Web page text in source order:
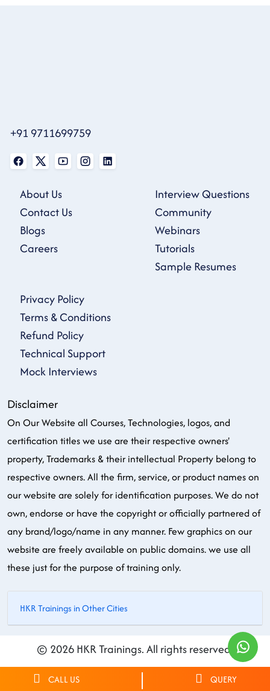
+91 9711699759
About Us
Contact Us
Blogs
Careers
Interview Questions
Community
Webinars
Tutorials
Sample Resumes
Privacy Policy
Terms & Conditions
Refund Policy
Technical Support
Mock Interviews
Disclaimer
On Our Website all Courses, Technologies, logos, and
certification titles we use are their respective owners'
property, Trademarks & their intellectual Property belong to
respective owners. All the firm, service, or product names on
our website are solely for identification purposes. We do not
own, endorse or have the copyright or officially partnered of
any brand/logo/name in any manner. Few graphics on our
website are freely available on public domains. we use all
these just for the purpose of training only.
HKR Trainings in Other Cities
© 2026 HKR Trainings. All rights reserved.
CALL US QUERY